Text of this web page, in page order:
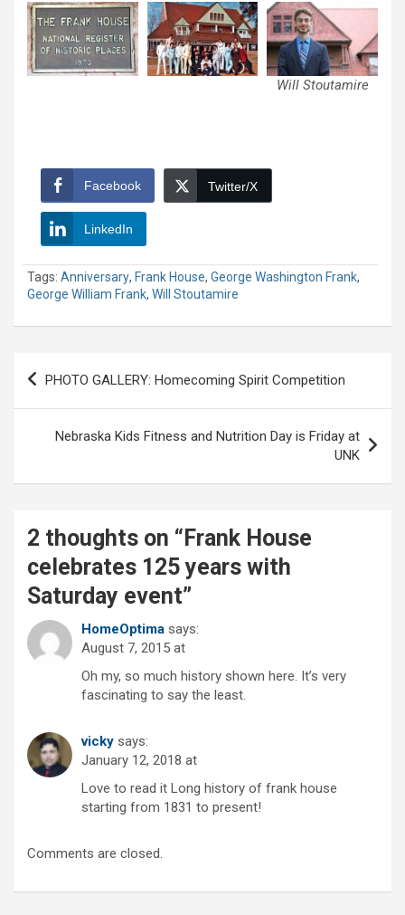
Will Stoutamire
Facebook Twitter/X
LinkedIn
Tags: Anniversary, Frank House, George Washington Frank,
George William Frank, Will Stoutamire
Post
PHOTO GALLERY: Homecoming Spirit Competition
Nebraska Kids Fitness and Nutrition Day is Friday at
UNK
2 thoughts on “ Frank House
celebrates 125 years with
Saturday event”
HomeOptima says:
August 7, 2015 at
Oh my, so much history shown here. It’s very
fascinating to say the least.
vicky says:
January 12, 2018 at
Love to read it Long history of frank house
starting from 1831 to present!
Comments are closed.